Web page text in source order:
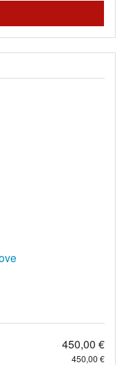
450,00 €
450,00 €